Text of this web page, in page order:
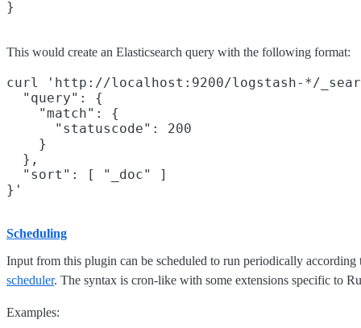
This would create an Elasticsearch query with the following format:
curl 'http://localhost:9200/logstash-*/
  "query": {
    "match": {
      "statuscode": 200
    }
  },
  "sort": [ "_doc" ]
Scheduling
Input from this plugin can be scheduled to run periodically
scheduler. The syntax is cron-like with some extensions specific to
Examples: